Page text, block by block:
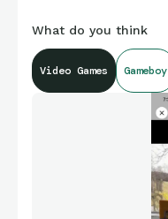
What do you think
Video Games Gameboy